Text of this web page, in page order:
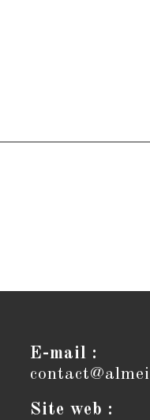
E-mail :
Site web :